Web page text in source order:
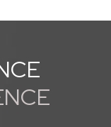
skin type and